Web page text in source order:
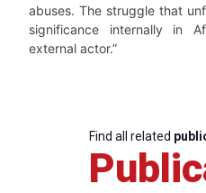
abuses. The struggle that
significance internally in
external actor.”
Find all related